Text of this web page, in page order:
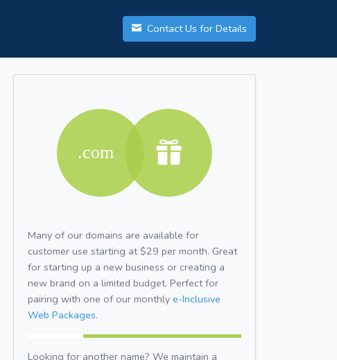
Contact Us for Details
Many of our domains are available for
customer use starting at $29 per month. Great
for starting up a new business or creating a
new brand on a limited budget. Perfect for
pairing with one of our monthly e-Inclusive
Web Packages.
Looking for another name? We maintain a